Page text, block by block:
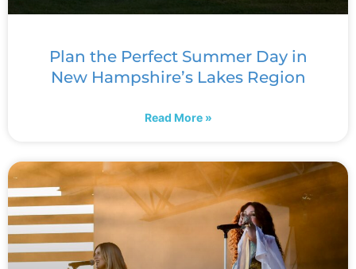
Plan the Perfect Summer Day in
New Hampshire’s Lakes Region
Read More »